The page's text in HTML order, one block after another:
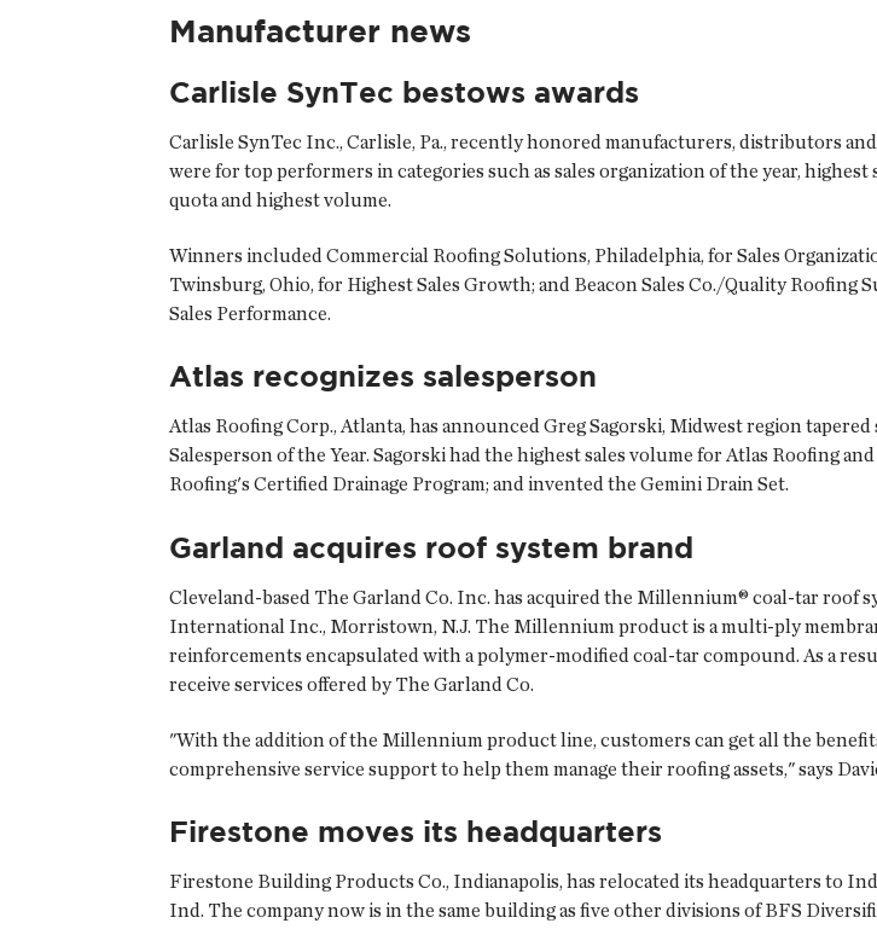
Manufacturer news
Carlisle SynTec bestows awards
Carlisle SynTec Inc., Carlisle, Pa., recently honored manufacturers, distributors
were for top performers in categories such as sales organization of the year,
quota and highest volume.
Winners included Commercial Roofing Solutions, Philadelphia, for Sales
Twinsburg, Ohio, for Highest Sales Growth; and Beacon Sales Co./Quality
Sales Performance.
Atlas recognizes salesperson
Atlas Roofing Corp., Atlanta, has announced Greg Sagorski, Midwest region
Salesperson of the Year. Sagorski had the highest sales volume for Atlas Roofing
Roofing's Certified Drainage Program; and invented the Gemini Drain Set.
Garland acquires roof system brand
Cleveland-based The Garland Co. Inc. has acquired the Millennium® coal-tar roof
International Inc., Morristown, N.J. The Millennium product is a multi-ply
reinforcements encapsulated with a polymer-modified coal-tar compound. As a
receive services offered by The Garland Co.
"With the addition of the Millennium product line, customers can get all the
comprehensive service support to help them manage their roofing assets," says
Firestone moves its headquarters
Firestone Building Products Co., Indianapolis, has relocated its headquarters to
Ind. The company now is in the same building as five other divisions of BFS